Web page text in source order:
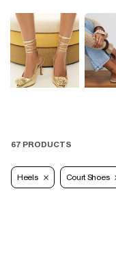
67 PRODUCTS
Heels Court Shoes